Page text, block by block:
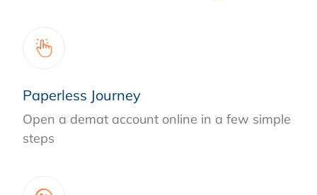
Paperless Journey
Open a demat account online in a few simple
steps